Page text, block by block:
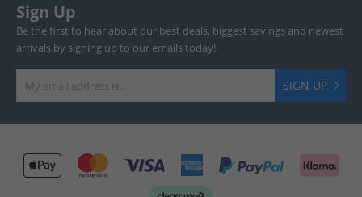
Sign Up
Be the first to hear about our best deals, biggest savings and newest
arrivals by signing up to our emails today!
SIGN UP